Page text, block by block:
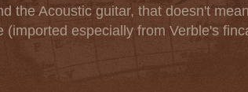
the Acoustic guitar, that doesn't
especially from Verble's